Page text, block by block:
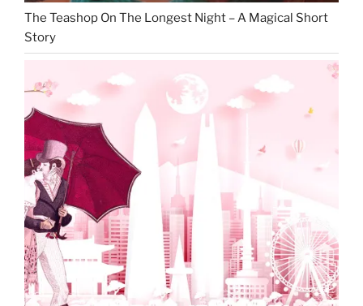
The Teashop On The Longest Night – A Magical Short
Story